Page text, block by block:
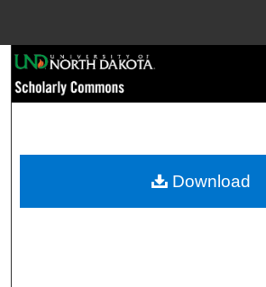
Browse
My Account
Download